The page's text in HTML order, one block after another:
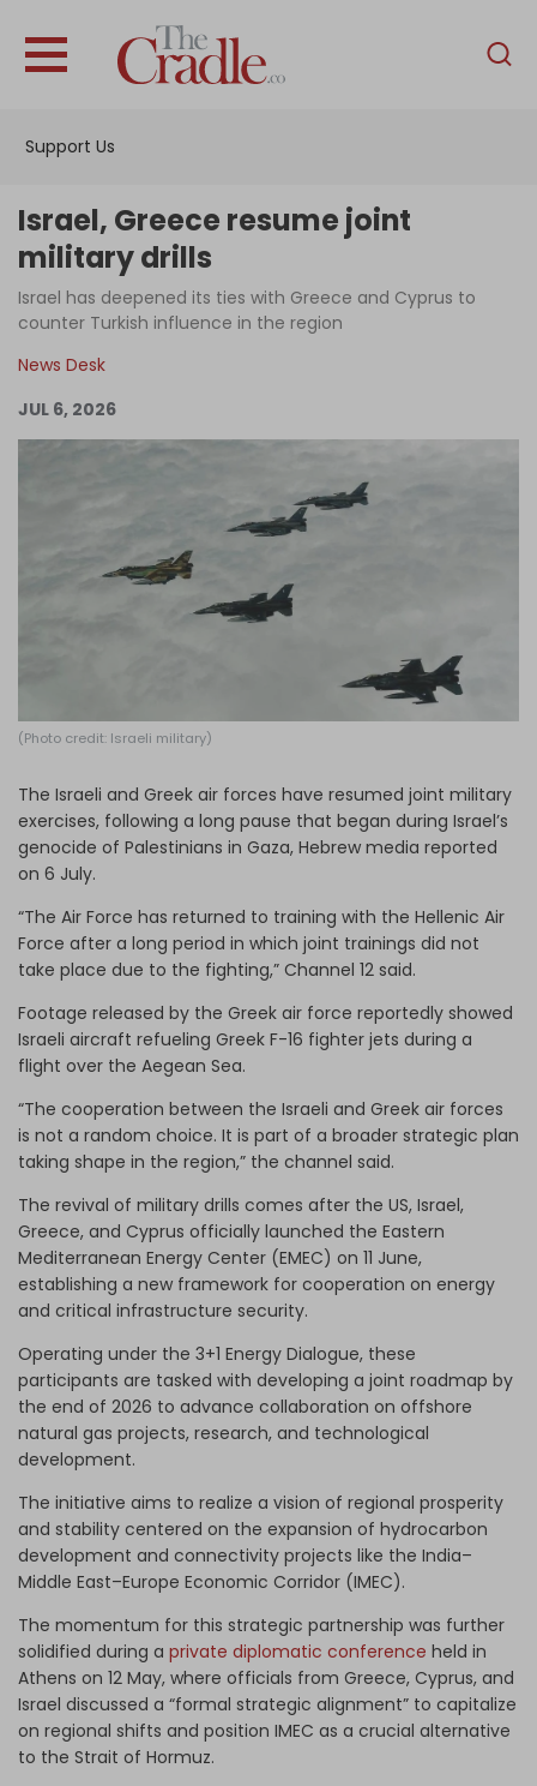
Support Us
English
News
Podcast
Become an Author
Israel, Greece resume joint
military drills
Israel has deepened its ties with Greece and Cyprus to
counter Turkish influence in the region
News Desk
JUL 6, 2026
(Photo credit: Israeli military)
The Israeli and Greek air forces have resumed joint military
exercises, following a long pause that began during Israel’s
genocide of Palestinians in Gaza, Hebrew media reported
on 6 July.
“The Air Force has returned to training with the Hellenic Air
Force after a long period in which joint trainings did not
take place due to the fighting,” Channel 12 said.
Footage released by the Greek air force reportedly showed
Israeli aircraft refueling Greek F-16 fighter jets during a
flight over the Aegean Sea.
“The cooperation between the Israeli and Greek air forces
is not a random choice. It is part of a broader strategic plan
taking shape in the region,” the channel said.
The revival of military drills comes after the US, Israel,
Greece, and Cyprus officially launched the Eastern
Mediterranean Energy Center (EMEC) on 11 June,
establishing a new framework for cooperation on energy
and critical infrastructure security.
Operating under the 3+1 Energy Dialogue, these
participants are tasked with developing a joint roadmap by
the end of 2026 to advance collaboration on offshore
natural gas projects, research, and technological
development.
The initiative aims to realize a vision of regional prosperity
and stability centered on the expansion of hydrocarbon
development and connectivity projects like the India–
Middle East–Europe Economic Corridor (IMEC).
The momentum for this strategic partnership was further
solidified during a private diplomatic conference held in
Athens on 12 May, where officials from Greece, Cyprus, and
Israel discussed a “formal strategic alignment” to capitalize
on regional shifts and position IMEC as a crucial alternative
to the Strait of Hormuz.